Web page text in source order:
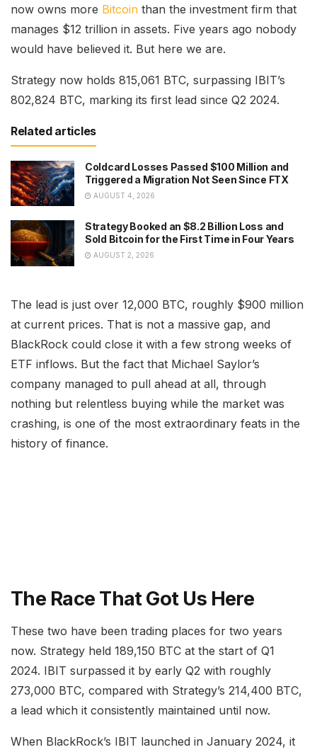
now owns more Bitcoin than the investment firm that
manages $12 trillion in assets. Five years ago nobody
would have believed it. But here we are.
Strategy now holds 815,061 BTC, surpassing IBIT’s
802,824 BTC, marking its first lead since Q2 2024.
Related articles
Coldcard Losses Passed $100 Million and
Triggered a Migration Not Seen Since FTX
AUGUST 4, 2026
Strategy Booked an $8.2 Billion Loss and
Sold Bitcoin for the First Time in Four Years
AUGUST 2, 2026
The lead is just over 12,000 BTC, roughly $900 million
at current prices. That is not a massive gap, and
BlackRock could close it with a few strong weeks of
ETF inflows. But the fact that Michael Saylor’s
company managed to pull ahead at all, through
nothing but relentless buying while the market was
crashing, is one of the most extraordinary feats in the
history of finance.
The Race That Got Us Here
These two have been trading places for two years
now. Strategy held 189,150 BTC at the start of Q1
2024. IBIT surpassed it by early Q2 with roughly
273,000 BTC, compared with Strategy’s 214,400 BTC,
a lead which it consistently maintained until now.
When BlackRock’s IBIT launched in January 2024, it